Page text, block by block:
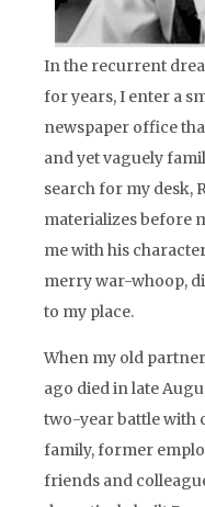
In the recurrent
for years, I enter a
newspaper office
and yet vaguely
search for my desk,
materializes before
me with his
merry war-whoop,
to my place.
When my old
ago died in late
two-year battle with
family, former
friends and